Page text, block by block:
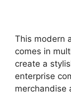
This modern
comes in
create a
enterprise
merchandise